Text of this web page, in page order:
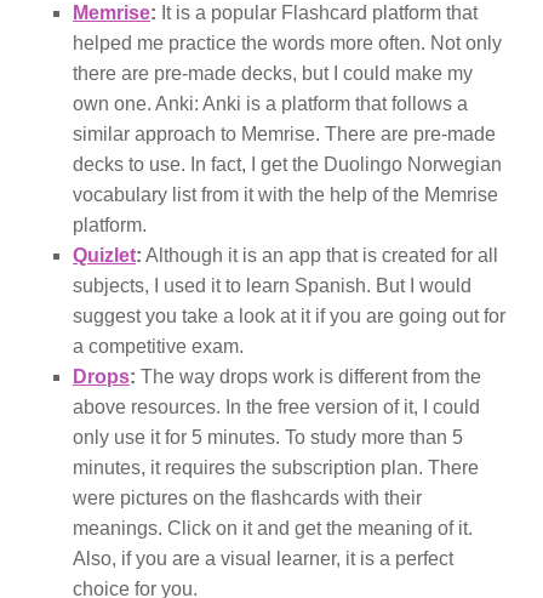
Memrise: It is a popular Flashcard platform that
helped me practice the words more often. Not only
there are pre-made decks, but I could make my
own one. Anki: Anki is a platform that follows a
similar approach to Memrise. There are pre-made
decks to use. In fact, I get the Duolingo Norwegian
vocabulary list from it with the help of the Memrise
platform.
Quizlet: Although it is an app that is created for all
subjects, I used it to learn Spanish. But I would
suggest you take a look at it if you are going out for
a competitive exam.
Drops: The way drops work is different from the
above resources. In the free version of it, I could
only use it for 5 minutes. To study more than 5
minutes, it requires the subscription plan. There
were pictures on the flashcards with their
meanings. Click on it and get the meaning of it.
Also, if you are a visual learner, it is a perfect
choice for you.